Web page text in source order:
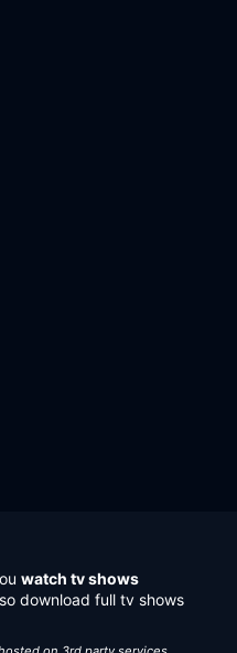
watch tv shows
download full tv shows